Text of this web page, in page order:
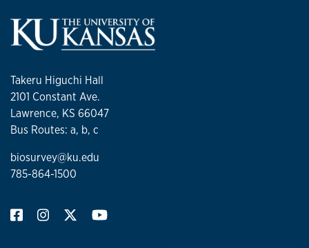
Takeru Higuchi Hall
2101 Constant Ave.
Lawrence, KS 66047
Bus Routes: a, b, c
biosurvey@ku.edu
785-864-1500